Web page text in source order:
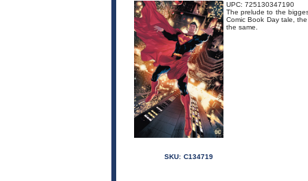
UPC: 725130347190
The prelude to the
Comic Book Day tale,
the same.
SKU: C134719